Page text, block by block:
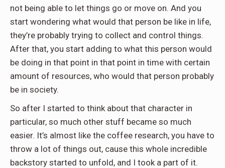
not being able to let things go or move on. And you
start wondering what would that person be like in life,
they’re probably trying to collect and control things.
After that, you start adding to what this person would
be doing in that point in that point in time with certain
amount of resources, who would that person probably
be in society.
So after I started to think about that character in
particular, so much other stuff became so much
easier. It’s almost like the coffee research, you have to
throw a lot of things out, cause this whole incredible
backstory started to unfold, and I took a part of it.